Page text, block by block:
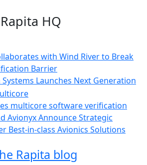
HQ
with Wind River to Break
Barrier
Systems Launches Next Generation
multicore software verification
Avionyx Announce Strategic
Best-in-class Avionics Solutions
Rapita blog